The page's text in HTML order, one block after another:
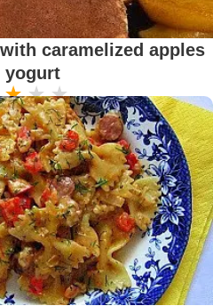
caramelized apples
yogurt